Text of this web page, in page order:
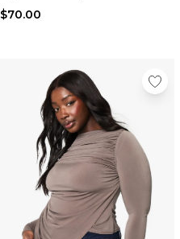
$70.00